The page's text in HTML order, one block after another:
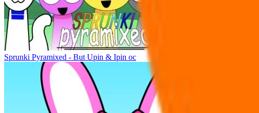
Sprunki Pyramixed - But Upin & Ipin oc